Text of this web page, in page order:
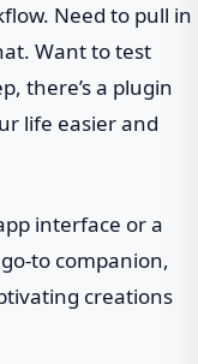
Need to pull in
Want to test
there’s a plugin
life easier and
interface or a
to companion,
creations